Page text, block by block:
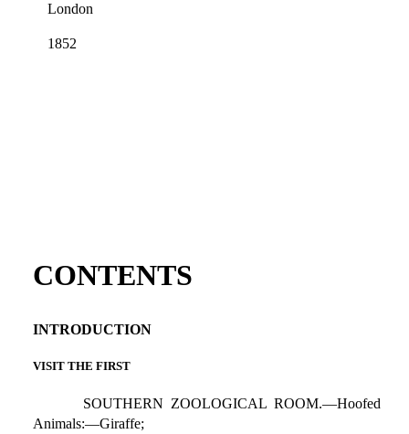
London
1852
CONTENTS
INTRODUCTION
VISIT THE FIRST
SOUTHERN ZOOLOGICAL ROOM.—Hoofed
Animals:—Giraffe;